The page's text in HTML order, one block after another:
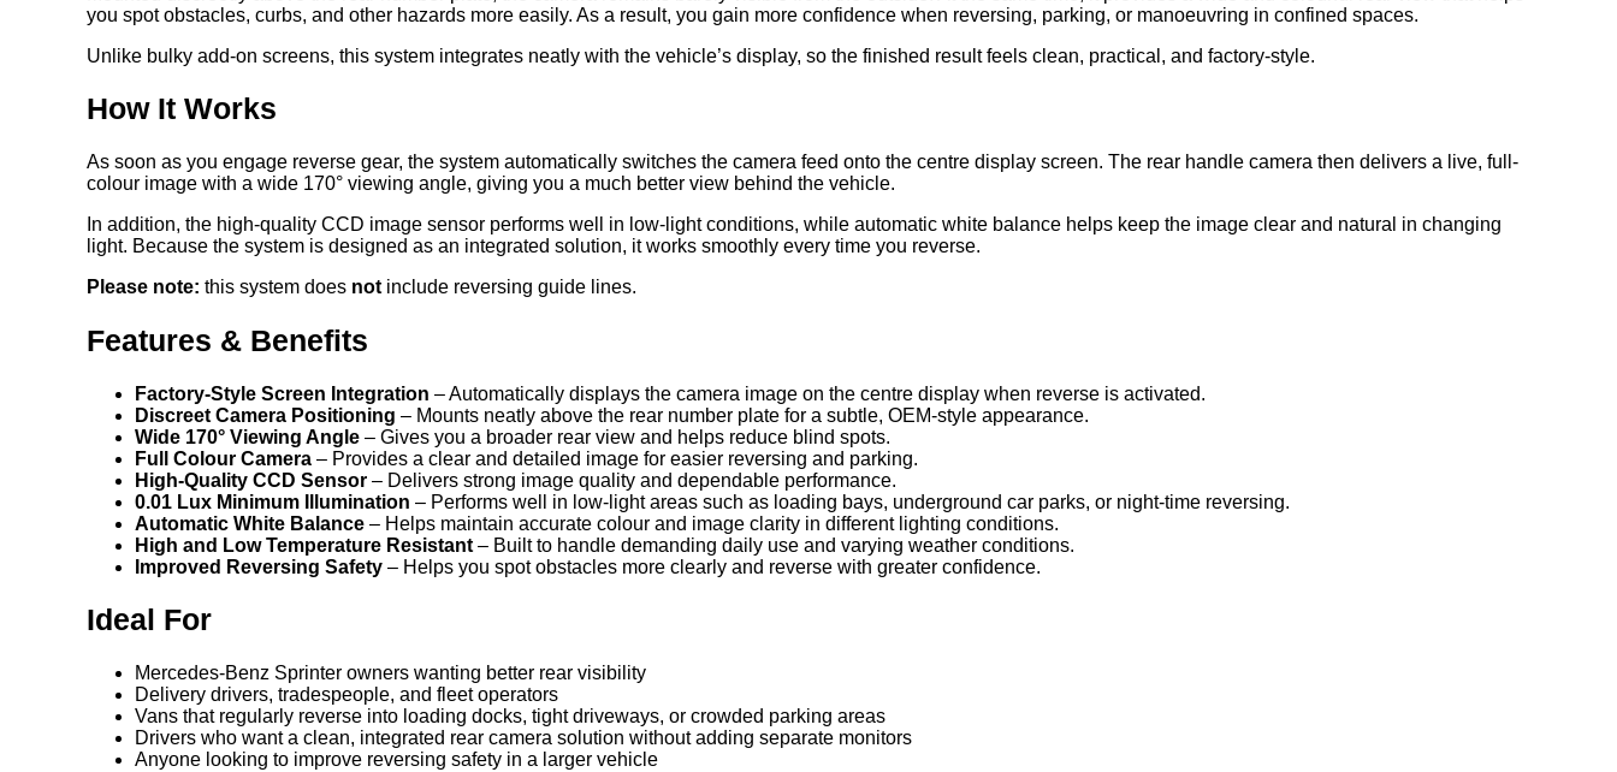
you spot obstacles, curbs, and other hazards more easily. As a result, you gain more confidence when reversing, parking, or manoeuvring in confined spaces.
Unlike bulky add-on screens, this system integrates neatly with the vehicle’s display, so the finished result feels clean, practical, and factory-style.
How It Works
As soon as you engage reverse gear, the system automatically switches the camera feed onto the centre display screen. The rear handle camera then delivers a live, full-
colour image with a wide 170° viewing angle, giving you a much better view behind the vehicle.
In addition, the high-quality CCD image sensor performs well in low-light conditions, while automatic white balance helps keep the image clear and natural in changing
light. Because the system is designed as an integrated solution, it works smoothly every time you reverse.
Please note: this system does not include reversing guide lines.
Features & Benefits
Factory-Style Screen Integration – Automatically displays the camera image on the centre display when reverse is activated.
Discreet Camera Positioning – Mounts neatly above the rear number plate for a subtle, OEM-style appearance.
Wide 170° Viewing Angle – Gives you a broader rear view and helps reduce blind spots.
Full Colour Camera – Provides a clear and detailed image for easier reversing and parking.
High-Quality CCD Sensor – Delivers strong image quality and dependable performance.
0.01 Lux Minimum Illumination – Performs well in low-light areas such as loading bays, underground car parks, or night-time reversing.
Automatic White Balance – Helps maintain accurate colour and image clarity in different lighting conditions.
High and Low Temperature Resistant – Built to handle demanding daily use and varying weather conditions.
Improved Reversing Safety – Helps you spot obstacles more clearly and reverse with greater confidence.
Ideal For
Mercedes-Benz Sprinter owners wanting better rear visibility
Delivery drivers, tradespeople, and fleet operators
Vans that regularly reverse into loading docks, tight driveways, or crowded parking areas
Drivers who want a clean, integrated rear camera solution without adding separate monitors
Anyone looking to improve reversing safety in a larger vehicle